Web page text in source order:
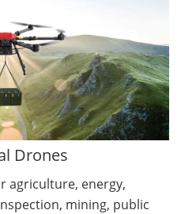
Drones
agriculture, energy,
mining, public